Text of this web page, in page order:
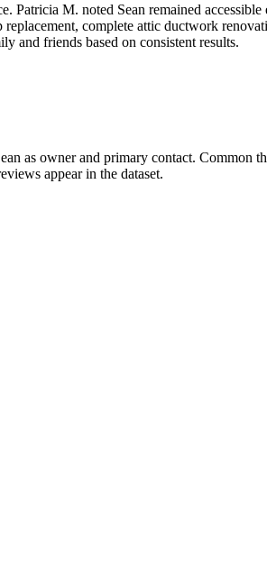
Patricia M. noted Sean remained
complete attic ductwork
and friends based on consistent results.
as owner and primary contact. Common
appear in the dataset.